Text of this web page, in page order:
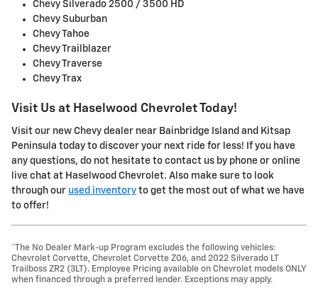
Chevy Silverado 2500 / 3500 HD
Chevy Suburban
Chevy Tahoe
Chevy Trailblazer
Chevy Traverse
Chevy Trax
Visit Us at Haselwood Chevrolet Today!
Visit our new Chevy dealer near Bainbridge Island and Kitsap
Peninsula today to discover your next ride for less! If you have
any questions, do not hesitate to contact us by phone or online
live chat at Haselwood Chevrolet. Also make sure to look
through our used inventory to get the most out of what we have
to offer!
*The No Dealer Mark-up Program excludes the following vehicles:
Chevrolet Corvette, Chevrolet Corvette Z06, and 2022 Silverado LT
Trailboss ZR2 (3LT). Employee Pricing available on Chevrolet models ONLY
when financed through a preferred lender. Exceptions may apply.